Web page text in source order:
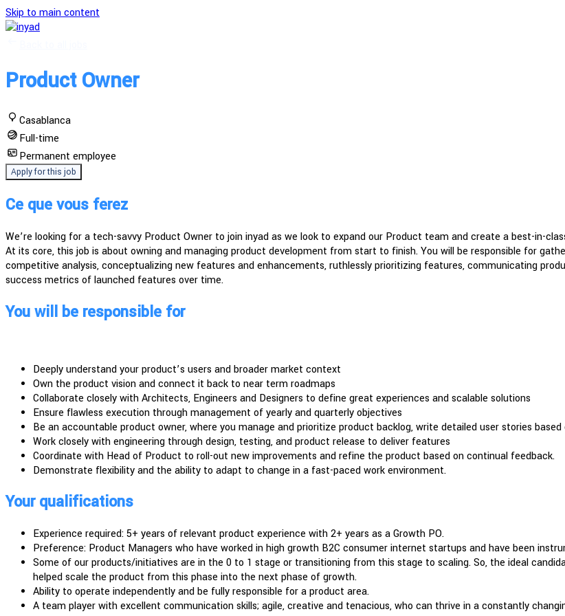
Skip to main content
Product Owner
Casablanca
Full-time
Permanent employee
Apply for this job
Ce que vous ferez
We’re looking for a tech-savvy Product Owner to join inyad as we look to expand our Product team and create a best-in-
At its core, this job is about owning and managing product development from start to finish. You will be responsible for
competitive analysis, conceptualizing new features and enhancements, ruthlessly prioritizing features, communicating
success metrics of launched features over time.
You will be responsible for
Deeply understand your product’s users and broader market context
Own the product vision and connect it back to near term roadmaps
Collaborate closely with Architects, Engineers and Designers to define great experiences and scalable solutions
Ensure flawless execution through management of yearly and quarterly objectives
Be an accountable product owner, where you manage and prioritize product backlog, write detailed user stories
Work closely with engineering through design, testing, and product release to deliver features
Coordinate with Head of Product to roll-out new improvements and refine the product based on continual feedback.
Demonstrate flexibility and the ability to adapt to change in a fast-paced work environment.
Your qualifications
Experience required: 5+ years of relevant product experience with 2+ years as a Growth PO.
Preference: Product Managers who have worked in high growth B2C consumer internet startups and have been
Some of our products/initiatives are in the 0 to 1 stage or transitioning from this stage to scaling. So, the ideal
helped scale the product from this phase into the next phase of growth.
Ability to operate independently and be fully responsible for a product area.
A team player with excellent communication skills; agile, creative and tenacious, who can thrive in a constantly